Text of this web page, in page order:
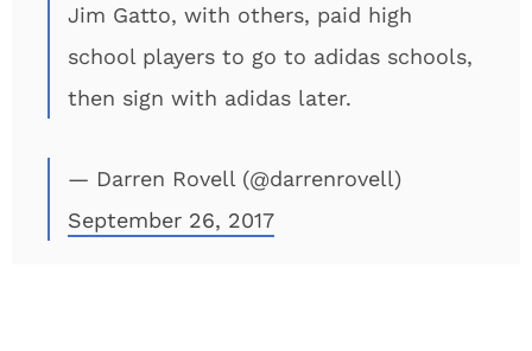
Jim Gatto, with others, paid high
school players to go to adidas schools,
then sign with adidas later.
— Darren Rovell (@darrenrovell)
September 26, 2017